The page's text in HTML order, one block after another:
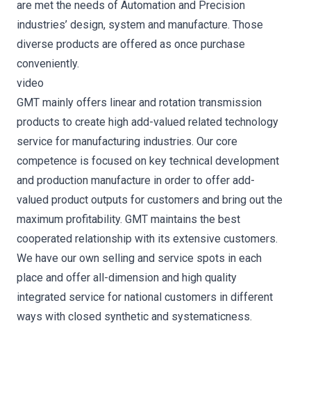
are met the needs of Automation and Precision
industries’ design, system and manufacture. Those
diverse products are offered as once purchase
conveniently.
video
GMT mainly offers linear and rotation transmission
products to create high add-valued related technology
service for manufacturing industries. Our core
competence is focused on key technical development
and production manufacture in order to offer add-
valued product outputs for customers and bring out the
maximum profitability. GMT maintains the best
cooperated relationship with its extensive customers.
We have our own selling and service spots in each
place and offer all-dimension and high quality
integrated service for national customers in different
ways with closed synthetic and systematicness.